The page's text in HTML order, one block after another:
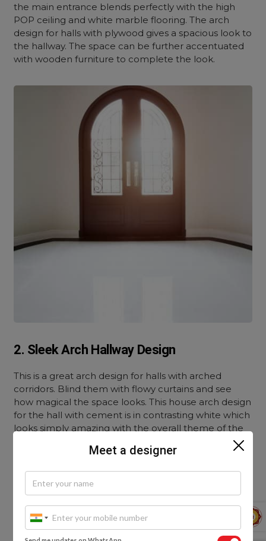
the main entrance blends perfectly with the high
POP ceiling and white marble flooring. The arch
design for halls with plywood gives a spacious look to
the hallway. The space can be further accentuated
with wooden furniture to complete the look.
2. Sleek Arch Hallway Design
This is a great arch design for halls with arched
corridors. Blind them with flowy curtains and see
how magical the space looks. This house arch design
for the hall with cement is in contrasting white which
looks simply amazing with the overall theme of the
Meet a designer